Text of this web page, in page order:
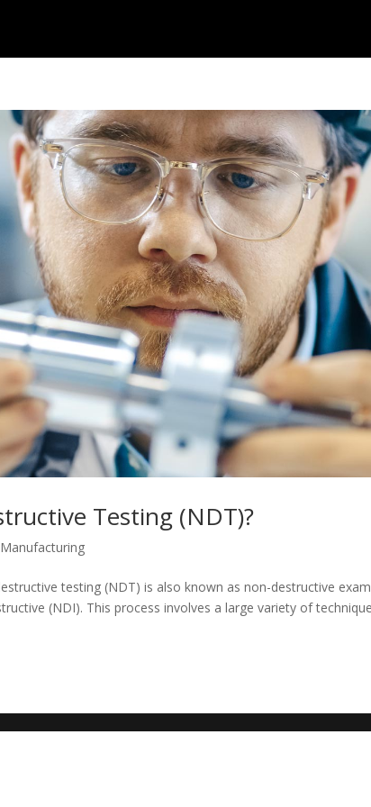
Testing (NDT)?
Manufacturing
testing (NDT) is also known as non-destructive
(NDI). This process involves a large variety of